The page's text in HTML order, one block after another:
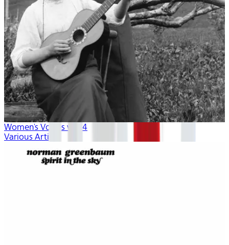
Women's Voices vol. 4
Various Artists